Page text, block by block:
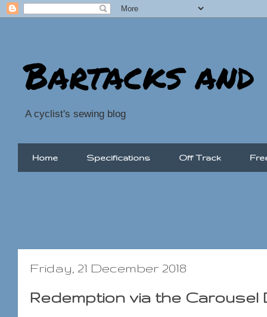
Bartacks
A cyclist's sewing blog
Home Specifications Off Track
Friday, 21 December 2018
Redemption via the